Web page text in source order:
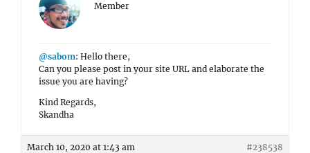
Member
@sabom: Hello there,
Can you please post in your site URL and elaborate the
issue you are having?
Kind Regards,
Skandha
March 10, 2020 at 1:43 am #238538